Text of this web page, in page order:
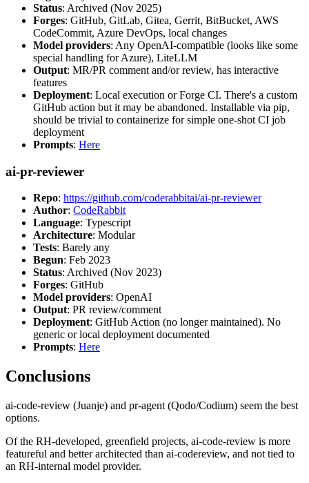
Status: Archived (Nov 2025)
Forges: GitHub, GitLab, Gitea, Gerrit, BitBucket, AWS
CodeCommit, Azure DevOps, local changes
Model providers: Any OpenAI-compatible (looks like some
special handling for Azure), LiteLLM
Output: MR/PR comment and/or review, has interactive
features
Deployment: Local execution or Forge CI. There's a custom
GitHub action but it may be abandoned. Installable via pip,
should be trivial to containerize for simple one-shot CI job
deployment
Prompts: Here
ai-pr-reviewer
Repo: https://github.com/coderabbitai/ai-pr-reviewer
Author: CodeRabbit
Language: Typescript
Architecture: Modular
Tests: Barely any
Begun: Feb 2023
Status: Archived (Nov 2023)
Forges: GitHub
Model providers: OpenAI
Output: PR review/comment
Deployment: GitHub Action (no longer maintained). No
generic or local deployment documented
Prompts: Here
Conclusions
ai-code-review (Juanje) and pr-agent (Qodo/Codium) seem the best
options.
Of the RH-developed, greenfield projects, ai-code-review is more
featureful and better architected than ai-codereview, and not tied to
an RH-internal model provider.